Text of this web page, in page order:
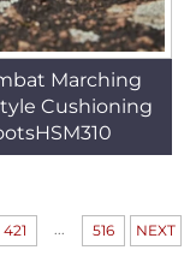
Marching
Cushioning
421 516 NEXT